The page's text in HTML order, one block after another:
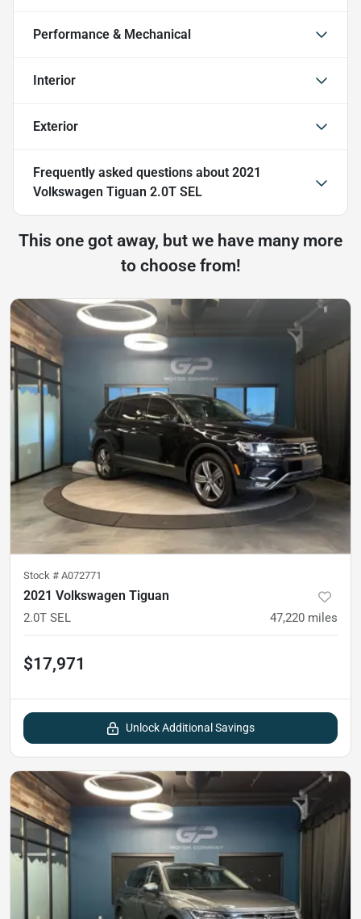
Performance & Mechanical
Interior
Exterior
Frequently asked questions about 2021
Volkswagen Tiguan 2.0T SEL
This one got away, but we have many more
to choose from!
Stock # A072771
2021 Volkswagen Tiguan
2.0T SEL 47,220 miles
$17,971
Unlock Additional Savings